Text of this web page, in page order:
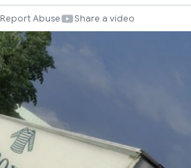
Report Abuse Share a video